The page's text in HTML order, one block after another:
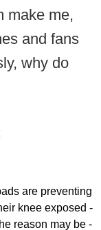
make me,
and fans
why do
are preventing
knee exposed -
reason may be -